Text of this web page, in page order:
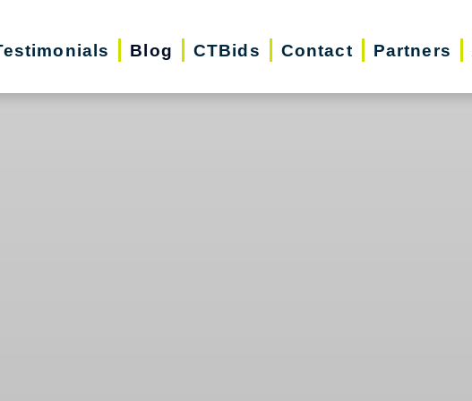
Blog CTBids Contact Partners